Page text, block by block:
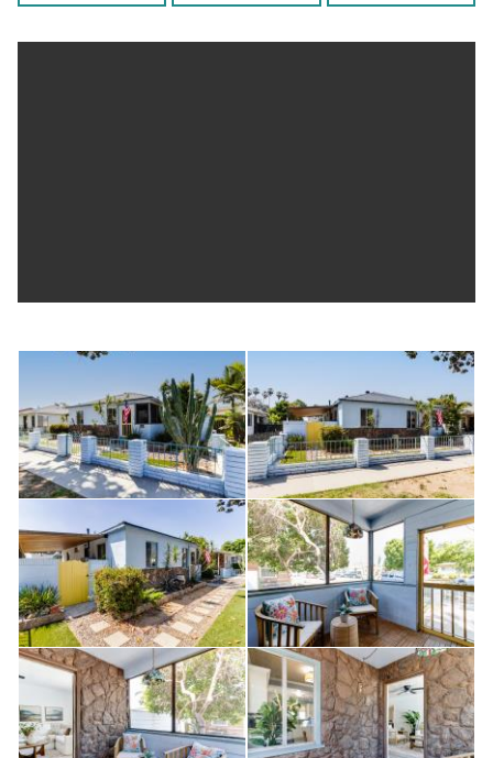
seamlessly and is currently being utilized as an
panel upgrade to meet today’s modern needs. The
complemented by a motorized gate, providing
enhanced privacy, security, and convenient access. The
expansive lot also offers RV and boat parking — a rare
and valuable feature.
The oversized lot and alley access present excellent
potential for an Accessory Dwelling Unit (ADU),
offering opportunities for additional income,
multigenerational living, or expanded use (buyer to
verify with city).
Whether you're a first-time buyer, investor, or simply
seeking space and flexibility, this property checks all
the boxes. Opportunities with this combination of
updates, usable outdoor space, development potential,
and parking versatility are few and far between.
Schedule your private showing today before it's gone!